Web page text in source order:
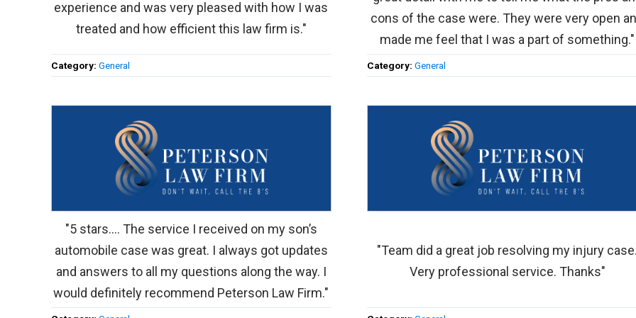
experience and was very pleased with how I was
treated and how efficient this law firm is."
Category: General
cons of the case were. They were very open
made me feel that I was a part of something."
Category:General
"5 stars.... The service I received on my son’s
automobile case was great. I always got updates
and answers to all my questions along the way. I
would definitely recommend Peterson Law Firm."
"Team did a great job resolving my injury
Very professional service. Thanks"